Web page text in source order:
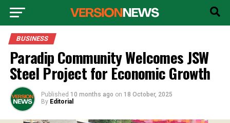
BUSINESS
Paradip Community Welcomes JSW
Steel Project for Economic Growth
Published 10 months ago on 18 October, 2025
By Editorial